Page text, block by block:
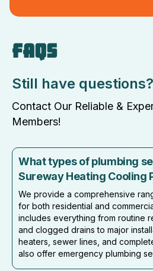
FAQS
Still have questions?
Contact Our Reliable &
Members!
What types of plumbing
Sureway Heating Cooling
We provide a comprehensive
for both residential and
includes everything from routine
and clogged drains to major
heaters, sewer lines, and
also offer emergency plumbing